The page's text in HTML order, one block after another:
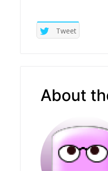
Tweet
About